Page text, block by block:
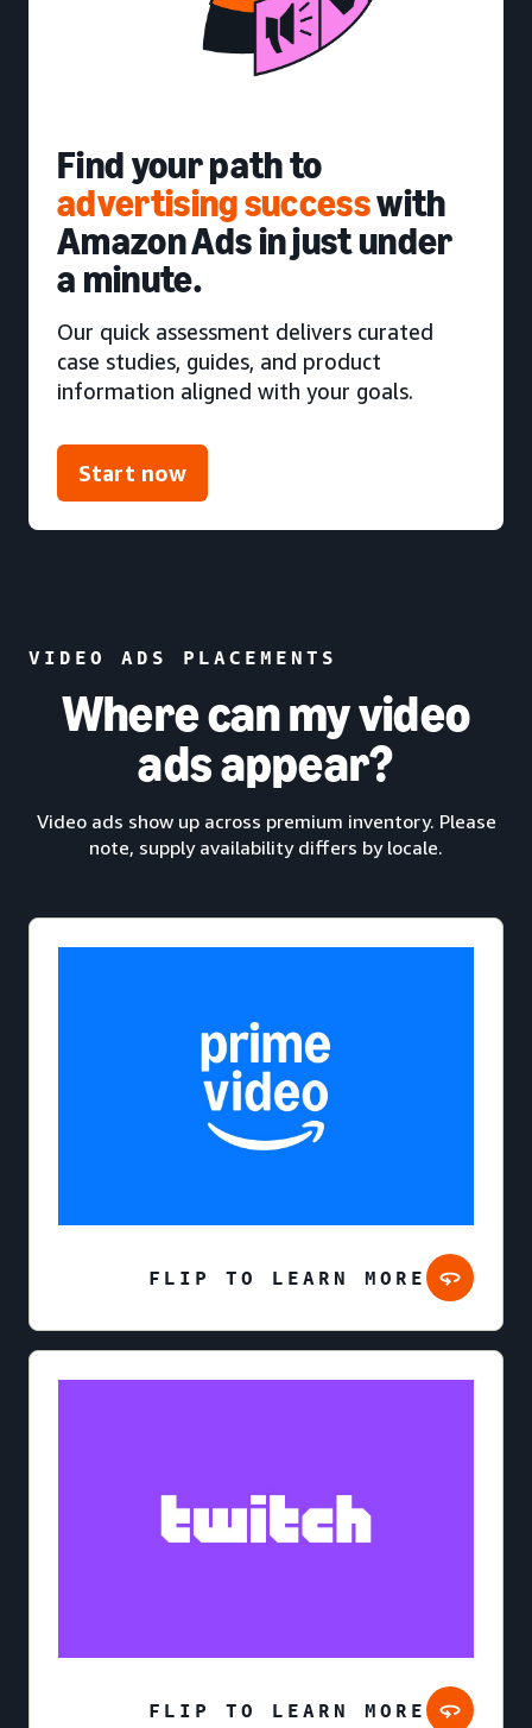
Find your path to
advertising successwith
Amazon Ads in just under
a minute.
Our quick assessment delivers curated
case studies, guides, and product
information aligned with your goals.
Start now
VIDEO ADS PLACEMENTS
Where can my video
ads appear?
Video ads show up across premium inventory. Please
note, supply availability differs by locale.
FLIP TO LEARN MORE
FLIP TO LEARN MORE